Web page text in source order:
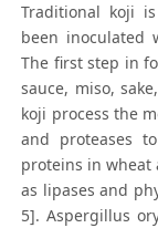
Traditional koji
been inoculated
The first step in
sauce, miso,
koji process the
and proteases
proteins in wheat
as lipases and
5]. Aspergillus